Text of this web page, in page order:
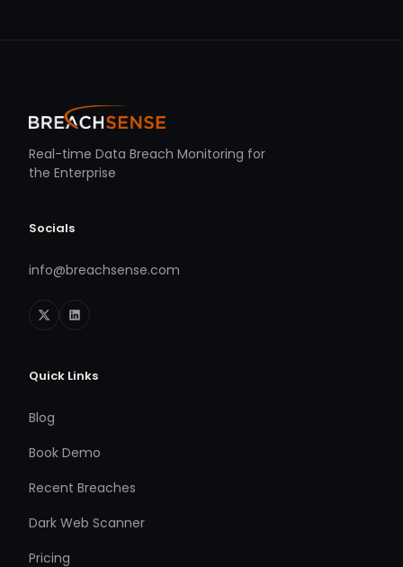
Real-time Data Breach Monitoring for
the Enterprise
Socials
info@breachsense.com
Quick Links
Blog
Book Demo
Recent Breaches
Dark Web Scanner
Pricing